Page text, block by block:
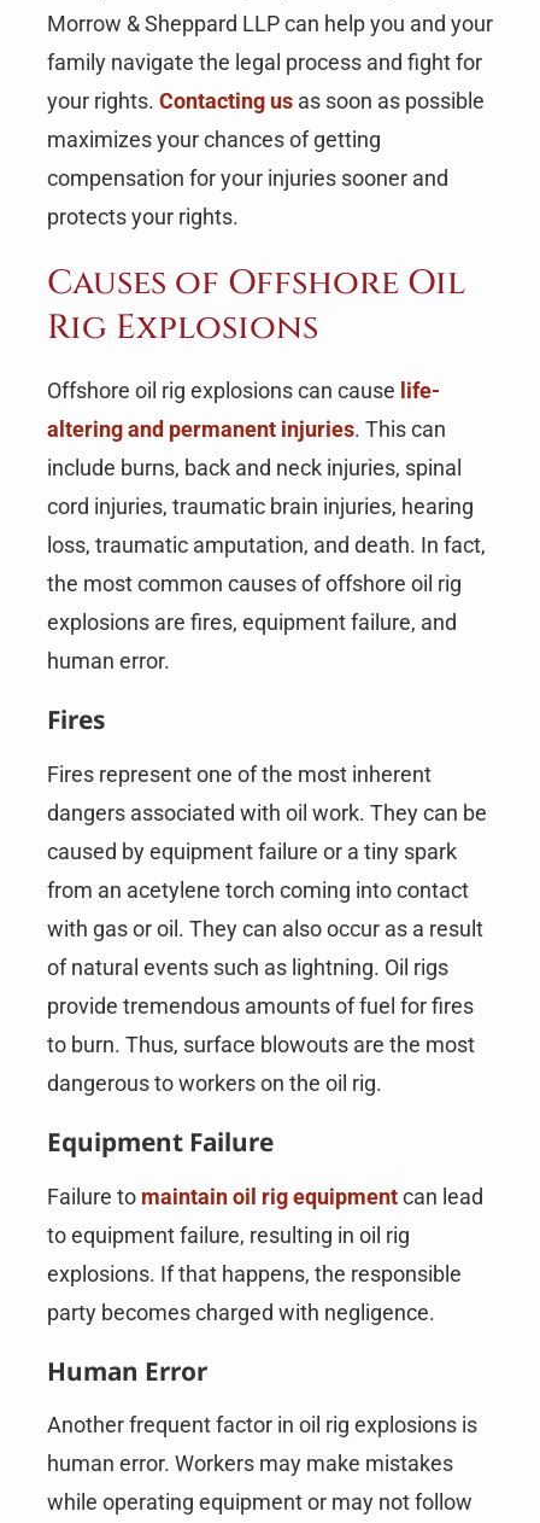
Morrow & Sheppard LLP can help you and your
family navigate the legal process and fight for
your rights. Contacting usas soon as possible
maximizes your chances of getting
compensation for your injuries sooner and
protects your rights.
Causes of Offshore Oil
Rig Explosions
Offshore oil rig explosions can cause life-
altering and permanent injuries. This can
include burns, back and neck injuries, spinal
cord injuries, traumatic brain injuries, hearing
loss, traumatic amputation, and death. In fact,
the most common causes of offshore oil rig
explosions are fires, equipment failure, and
human error.
Fires
Fires represent one of the most inherent
dangers associated with oil work. They can be
caused by equipment failure or a tiny spark
from an acetylene torch coming into contact
with gas or oil. They can also occur as a result
of natural events such as lightning. Oil rigs
provide tremendous amounts of fuel for fires
to burn. Thus, surface blowouts are the most
dangerous to workers on the oil rig.
Equipment Failure
Failure to maintain oil rig equipmentcan lead
to equipment failure, resulting in oil rig
explosions. If that happens, the responsible
party becomes charged with negligence.
Human Error
Another frequent factor in oil rig explosions is
human error. Workers may make mistakes
while operating equipment or may not follow